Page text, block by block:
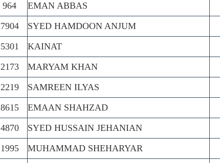
964 EMAN ABBAS
7904 SYED HAMDOON ANJUM
5301 KAINAT
2173 MARYAM KHAN
2219 SAMREEN ILYAS
8615 EMAAN SHAHZAD
4870 SYED HUSSAIN JEHANIAN
1995 MUHAMMAD SHEHARYAR